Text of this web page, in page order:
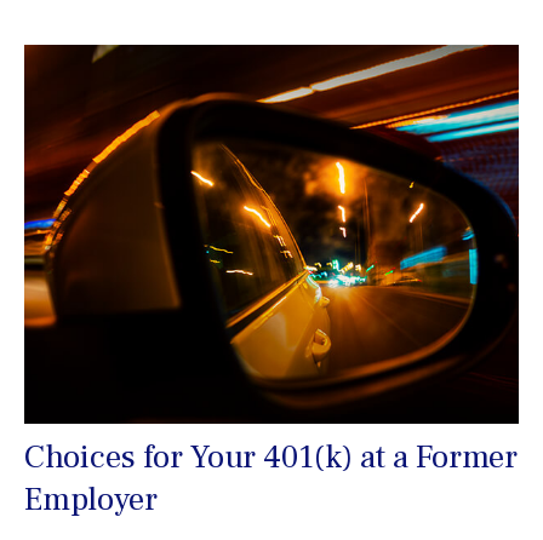
Choices for Your 401(k) at a Former
Employer